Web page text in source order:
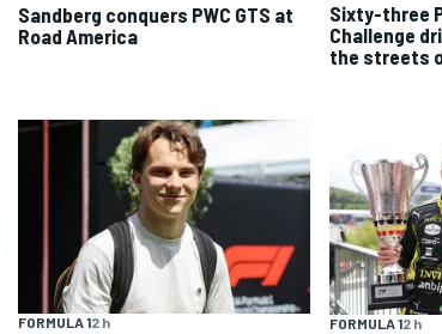
Sandberg conquers PWC GTS at
Road America
Sixty-three
Challenge
the streets
FORMULA 12 h FORMULA 12 h